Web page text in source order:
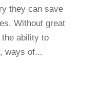
they can save
Without great
the ability to
ways of...